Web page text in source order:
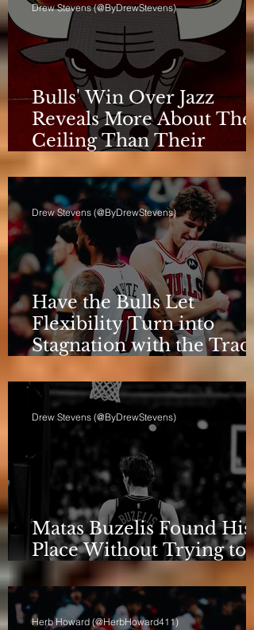
Bulls' Win Over Jazz
Reveals More About
Ceiling Than Their
Progress
Drew Stevens (@ByDrewStevens)
Have the Bulls Let
Flexibility Turn into
Stagnation with the Trade
Drew Stevens (@ByDrewStevens)
Matas Buzelis Found His
Place Without Trying to
be Cooper Flagg
Drew Stevens (@ByDrewStevens)
Herb Howard (@HerbHoward411)